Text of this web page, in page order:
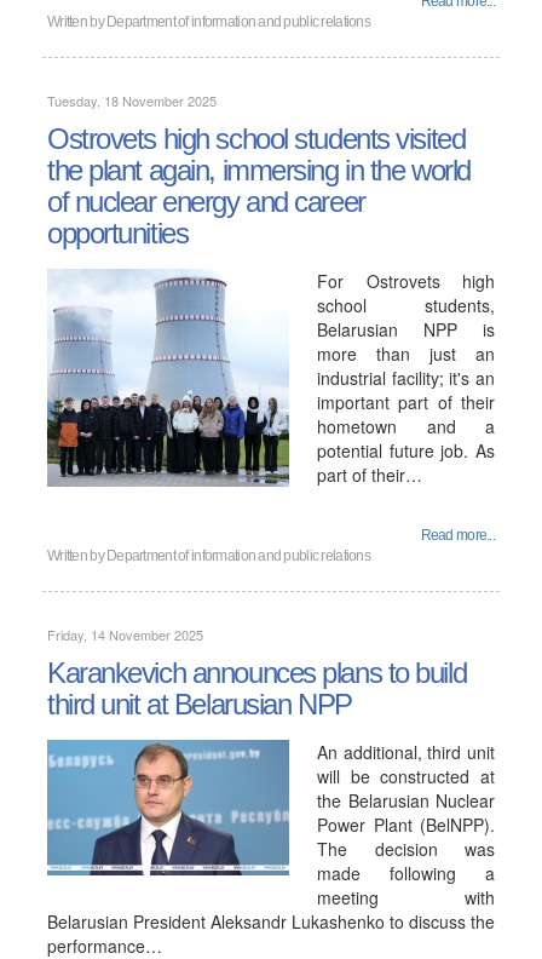
Written by Department of information and public relations
Tuesday, 18 November 2025
Ostrovets high school students visited
the plant again, immersing in the world
of nuclear energy and career
opportunities
For Ostrovets high
school students,
Belarusian NPP is
more than just an
industrial facility; it's an
important part of their
hometown and a
potential future job. As
part of their…
Read more...
Written by Department of information and public relations
Friday, 14 November 2025
Karankevich announces plans to build
third unit at Belarusian NPP
An additional, third unit
will be constructed at
the Belarusian Nuclear
Power Plant (BelNPP).
The decision was
made following a
meeting with
Belarusian President Aleksandr Lukashenko to discuss the
performance…